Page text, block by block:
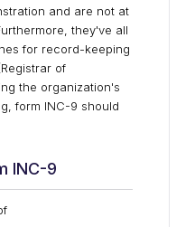
and are not at
they've all
for record-keeping
of
the organization's
form INC-9 should
INC-9